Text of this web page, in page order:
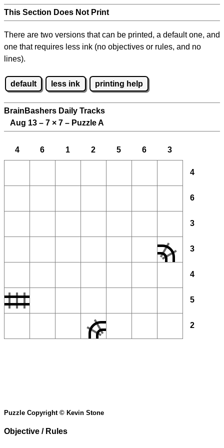
This Section Does Not Print
There are two versions that can be printed, a default one, and
one that requires less ink (no objectives or rules, and no
lines).
default less ink printing help
BrainBashers Daily Tracks
Aug 13 – 7 × 7 – Puzzle A
4 6 1 2 5 6 3
4
6
3
3
4
5
2
Puzzle Copyright © Kevin Stone
Objective / Rules